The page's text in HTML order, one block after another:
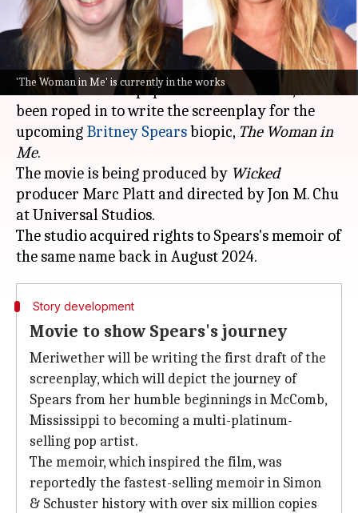
'The Woman in Me' is currently in the works
What's the story
Liz Meriwether, a four-time Emmy nominee and
the creator of the popular series
New Girl
been roped in to write the screenplay for the
upcoming Britney Spearsbiopic, The Woman in
Me.
The movie is being produced by Wicked
producer Marc Platt and directed by Jon M. Chu
at Universal Studios.
The studio acquired rights to Spears's memoir of
Story development
Movie to show Spears's journey
Meriwether will be writing the first draft of the
screenplay, which will depict the journey of
Spears from her humble beginnings in McComb,
Mississippi to becoming a multi-platinum-
selling pop artist.
The memoir, which inspired the film, was
reportedly the fastest-selling memoir in Simon
& Schuster history with over six million copies